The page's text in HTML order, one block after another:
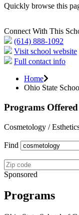
Quickly browse this
Connect With This
(614) 888-1092
Visit school website
Full contact info
Home
Ohio State
Programs Offered
Cosmetology /
Find
Sponsored
Programs